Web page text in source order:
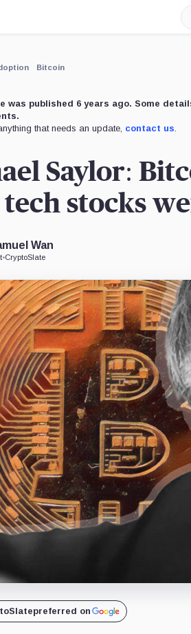
Bitcoin
was published 6 years ago. Some
that needs an update, contact us.
Saylor:
stocks
Wan
•CryptoSlate
preferred on